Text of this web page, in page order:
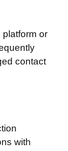
or
contact
with